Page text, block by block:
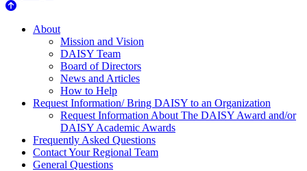
About Us
About
Mission and Vision
DAISY Team
Board of Directors
News and Articles
How to Help
Request Information/ Bring DAISY to an Organization
Request Information About The DAISY Award and/or
DAISY Academic Awards
Frequently Asked Questions
Contact Your Regional Team
General Questions